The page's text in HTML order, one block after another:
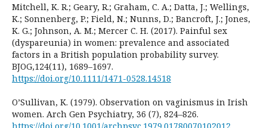
Mitchell, K. R.; Geary, R.; Graham, C. A.; Datta, J.; Wellings,
K.; Sonnenberg, P.; Field, N.; Nunns, D.; Bancroft, J.; Jones,
K. G.; Johnson, A. M.; Mercer C. H. (2017). Painful sex
(dyspareunia) in women: prevalence and associated
factors in a British population probability survey.
BJOG,124(11), 1689–1697.
https://doi.org/10.1111/1471-0528.14518
O’Sullivan, K. (1979). Observation on vaginismus in Irish
women. Arch Gen Psychiatry, 36 (7), 824–826.